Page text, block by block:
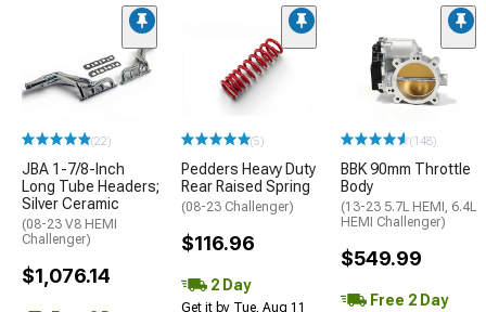
(22)
JBA 1-7/8-Inch
Long Tube Headers;
Silver Ceramic
(08-23 V8 HEMI
Challenger)
$1,076.14
(5)
Pedders Heavy Duty
Rear Raised Spring
(08-23 Challenger)
$116.96
2 Day
Get it by Tue, Aug 11
(148)
BBK 90mm Throttle
Body
(13-23 5.7L HEMI, 6.4L
HEMI Challenger)
$549.99
Free 2 Day